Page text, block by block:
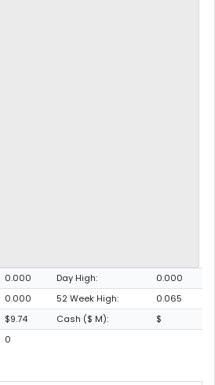
0.000 Day High:
0.000
0.000 52 Week High:
0.065
$9.74 Cash ($ M):
$
0